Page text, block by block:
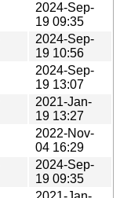
2024-Sep-
19 09:35
2024-Sep-
19 10:56
2024-Sep-
19 13:07
2021-Jan-
19 13:27
2022-Nov-
04 16:29
2024-Sep-
19 09:35